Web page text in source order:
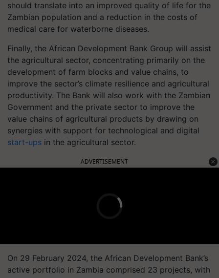
should translate into an improved quality of life for the
Zambian population and a reduction in the costs of
medical care for waterborne diseases.
Finally, the African Development Bank Group will assist
the agricultural sector, concentrating primarily on the
development of farm blocks and value chains, to
improve the sector’s climate resilience and agricultural
productivity. The Bank will also work with the Zambian
Government and the private sector to improve the
value chains of agricultural products by drawing on
synergies with support for technological and digital
start-ups in the agricultural sector.
ADVERTISEMENT
On 29 February 2024, the African Development Bank’s
active portfolio in Zambia comprised 23 projects, with